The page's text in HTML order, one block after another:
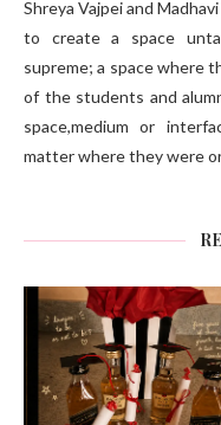
Shreya Vajpei and
to create a space
supreme; a space where
of the students and
space,medium or
matter where they were